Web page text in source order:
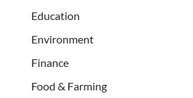
Education
Environment
Finance
Food & Farming